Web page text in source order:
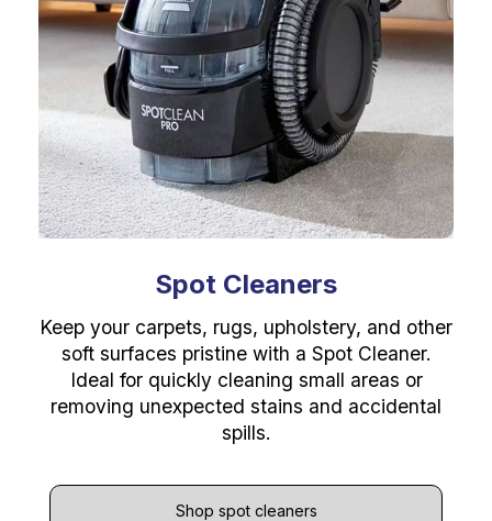
Spot Cleaners
Keep your carpets, rugs, upholstery, and other
soft surfaces pristine with a Spot Cleaner.
Ideal for quickly cleaning small areas or
removing unexpected stains and accidental
spills.
Shop spot cleaners